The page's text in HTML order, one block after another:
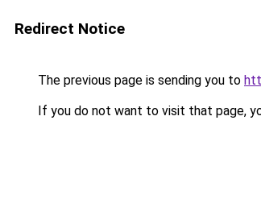
Redirect Notice
The previous page is sending you to
If you do not want to visit that page,